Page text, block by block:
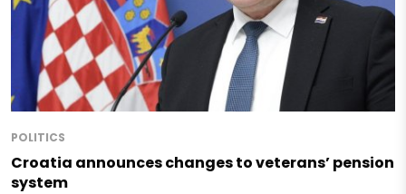
POLITICS
Croatia announces changes to veterans’ pension
system